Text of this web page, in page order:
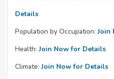
Details
Population by Occupation: Join
Health: Join Now for Details
Climate: Join Now for Details